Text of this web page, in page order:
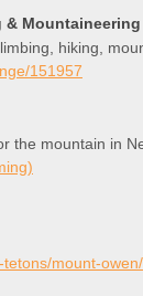
hiking,
151957
the mountain in
mount-owen/